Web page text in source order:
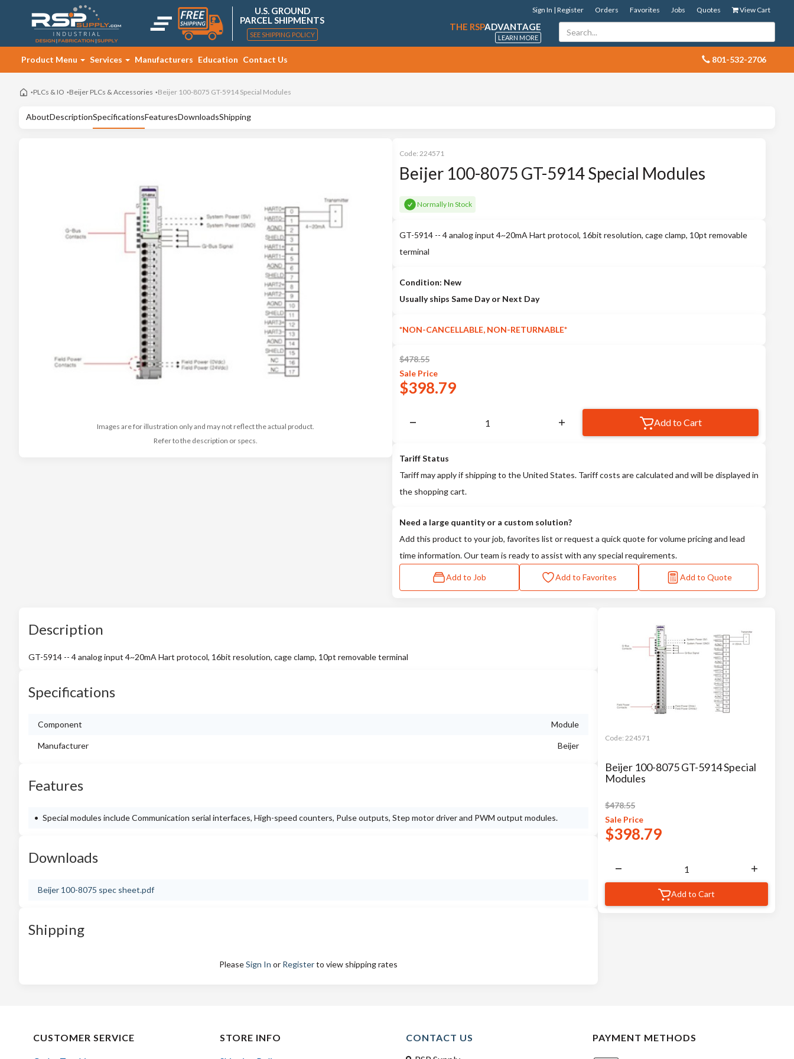
U.S. GROUND
PARCEL SHIPMENTS
SEE SHIPPING POLICY
View Cart
Quotes
Jobs
Favorites
Orders
Sign In | Register
THE RSPADVANTAGE
LEARN MORE
801-532-2706
Product Menu Services Manufacturers Education Contact Us
PLCs & IO Beijer PLCs & Accessories Beijer 100-8075 GT-5914 Special Modules
AboutDescriptionSpecificationsFeaturesDownloadsShipping
Images are for illustration only and may not reflect the actual product.
Refer to the description or specs.
Code: 224571
Beijer 100-8075 GT-5914 Special Modules
Normally In Stock
GT-5914 -- 4 analog input 4~20mA Hart protocol, 16bit resolution, cage clamp, 10pt removable
terminal
Condition: New
Usually ships Same Day or Next Day
*NON-CANCELLABLE, NON-RETURNABLE*
$478.55
Sale Price
$398.79
Add to Cart
Tariff Status
Tariff may apply if shipping to the United States. Tariff costs are calculated and will be displayed in
the shopping cart.
Need a large quantity or a custom solution?
Add this product to your job, favorites list or request a quick quote for volume pricing and lead
time information. Our team is ready to assist with any special requirements.
Add to Job Add to Favorites Add to Quote
Description
GT-5914 -- 4 analog input 4~20mA Hart protocol, 16bit resolution, cage clamp, 10pt removable terminal
Specifications
Component Module
Manufacturer Beijer
Features
Special modules include Communication serial interfaces, High-speed counters, Pulse outputs, Step motor driver and PWM output modules.
Downloads
Beijer 100-8075 spec sheet.pdf
Shipping
PleaseSign In or Registerto view shipping rates
Code: 224571
Beijer 100-8075 GT-5914 Special
Modules
$478.55
Sale Price
$398.79
Add to Cart
CUSTOMER SERVICE STORE INFO
CONTACT US
PAYMENT METHODS